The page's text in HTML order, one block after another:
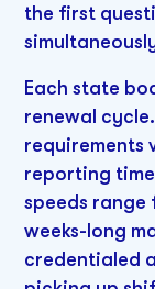
the first
Each state
renewal
requirements
reporting
speeds
weeks-long
credentialed